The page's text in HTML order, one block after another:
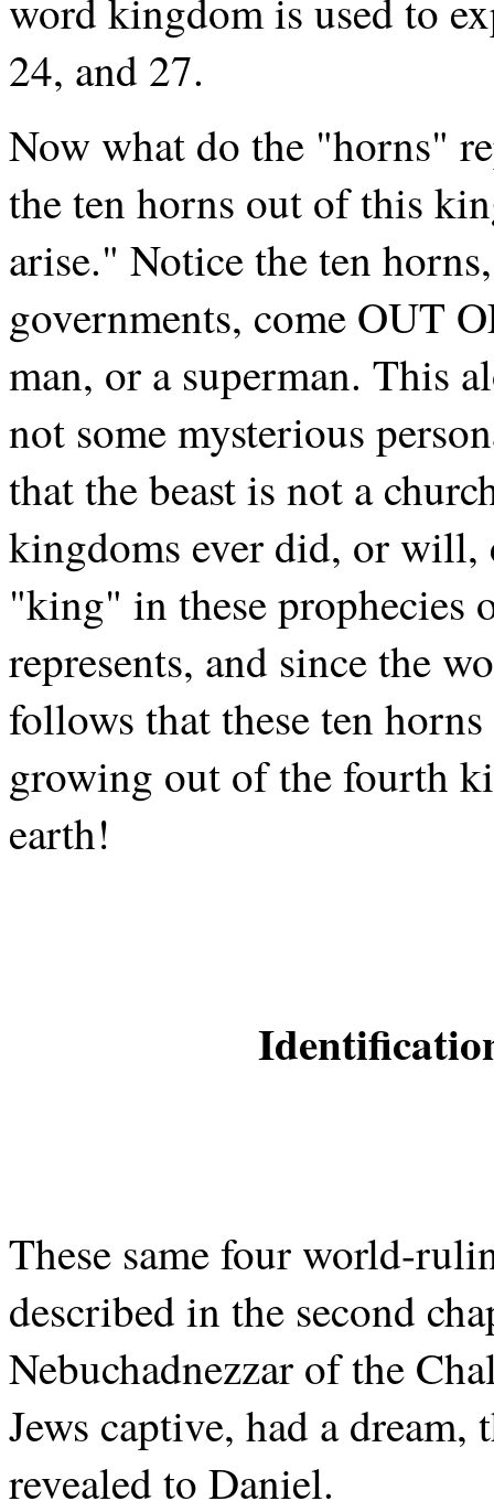
word kingdom is used to
24, and 27.
Now what do the "horns"
the ten horns out of this
arise." Notice the ten
governments, come OUT
man, or a superman. This
not some mysterious
that the beast is not a
kingdoms ever did, or will,
"king" in these prophecies
represents, and since the
follows that these ten
growing out of the fourth
earth!
These same four world-
described in the second
Nebuchadnezzar of the
Jews captive, had a
revealed to Daniel.